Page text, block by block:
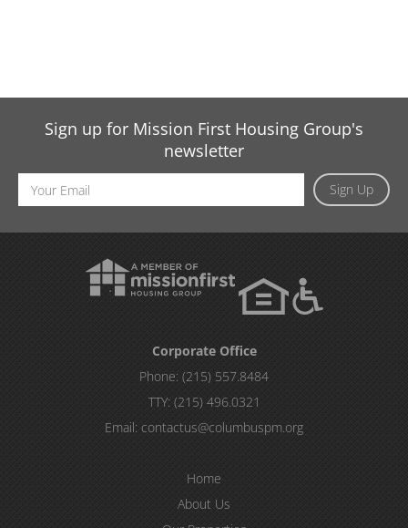
Sign up for Mission First Housing Group's
newsletter
Sign Up
Email
Address
Corporate Office
Phone: (215) 557.8484
TTY: (215) 496.0321
Email: contactus@columbuspm.org
Home
About Us